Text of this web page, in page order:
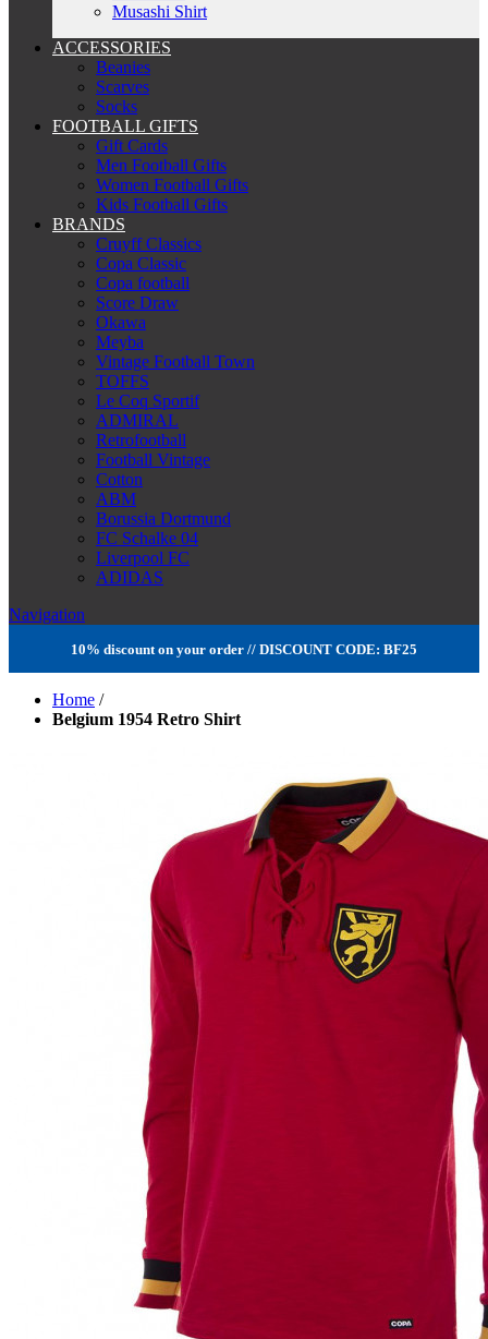
Musashi Shirt
ACCESSORIES
Beanies
Scarves
Socks
FOOTBALL GIFTS
Gift Cards
Men Football Gifts
Women Football Gifts
Kids Football Gifts
BRANDS
Cruyff Classics
Copa Classic
Copa football
Score Draw
Okawa
Meyba
Vintage Football Town
TOFFS
Le Coq Sportif
ADMIRAL
Retrofootball
Football Vintage
Cotton
ABM
Borussia Dortmund
FC Schalke 04
Liverpool FC
ADIDAS
Navigation
10% discount on your order // DISCOUNT CODE: BF25
Home /
Belgium 1954 Retro Shirt